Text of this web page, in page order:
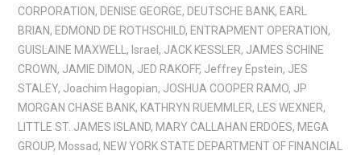
CORPORATION, DENISE GEORGE, DEUTSCHE BANK, EARL
BRIAN, EDMOND DE ROTHSCHILD, ENTRAPMENT OPERATION,
GUISLAINE MAXWELL , Israel , JACK KESSLER, JAMES SCHINE
CROWN, JAMIE DIMON, JED RAKOFF, Jeffrey Epstein, JES
STALEY, Joachim Hagopian, JOSHUA COOPER RAMO, JP
MORGAN CHASE BANK, KATHRYN RUEMMLER, LES WEXNER,
LITTLE ST. JAMES ISLAND, MARY CALLAHAN ERDOES, MEGA
GROUP, Mossad, NEW YORK STATE DEPARTMENT OF FINANCIAL